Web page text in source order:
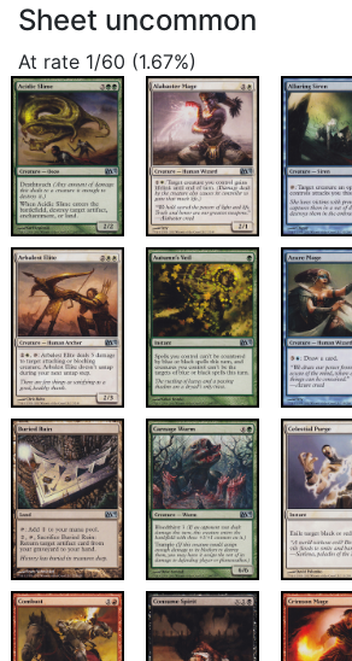
Sheet uncommon
At rate 1/60 (1.67%)